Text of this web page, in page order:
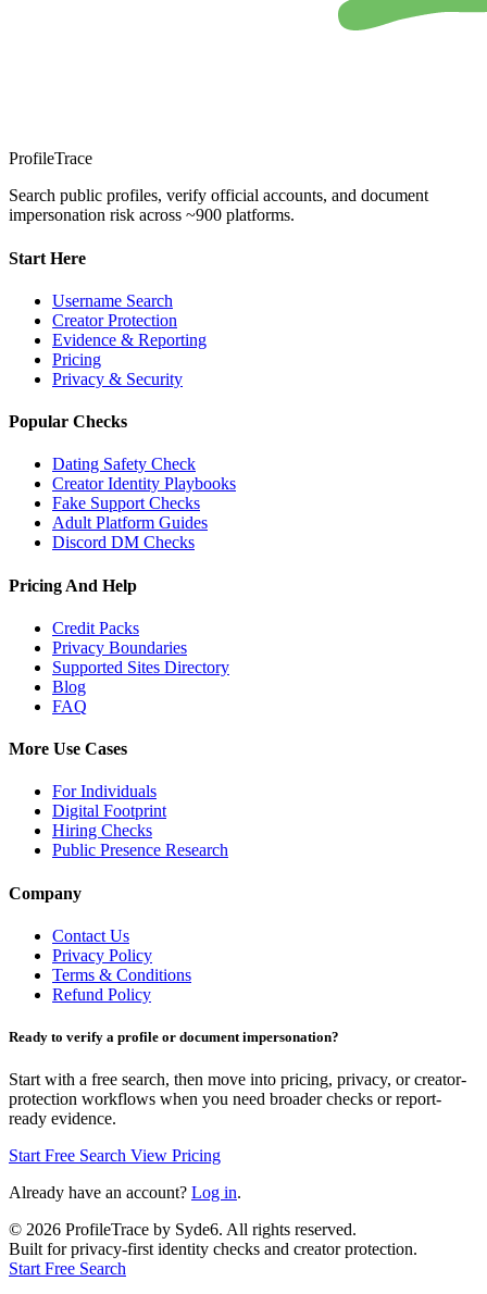
ProfileTrace
Search public profiles, verify official accounts, and document
impersonation risk across ~900 platforms.
Start Here
Username Search
Creator Protection
Evidence & Reporting
Pricing
Privacy & Security
Popular Checks
Dating Safety Check
Creator Identity Playbooks
Fake Support Checks
Adult Platform Guides
Discord DM Checks
Pricing And Help
Credit Packs
Privacy Boundaries
Supported Sites Directory
Blog
FAQ
More Use Cases
For Individuals
Digital Footprint
Hiring Checks
Public Presence Research
Company
Contact Us
Privacy Policy
Terms & Conditions
Refund Policy
Ready to verify a profile or document impersonation?
Start with a free search, then move into pricing, privacy, or creator-
protection workflows when you need broader checks or report-
ready evidence.
Start Free Search View Pricing
Already have an account? Log in.
© 2026 ProfileTrace by Syde6. All rights reserved.
Built for privacy-first identity checks and creator protection.
Start Free Search